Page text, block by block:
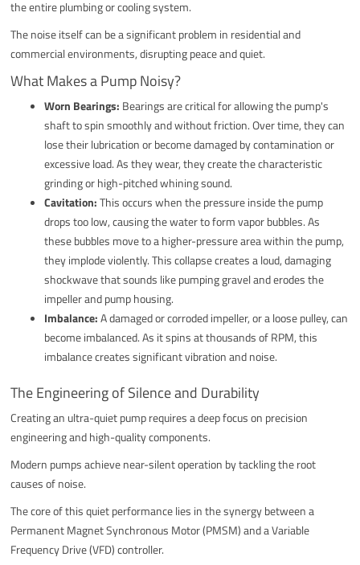
the entire plumbing or cooling system.
The noise itself can be a significant problem in residential and
commercial environments, disrupting peace and quiet.
What Makes a Pump Noisy?
Worn Bearings: Bearings are critical for allowing the pump's
shaft to spin smoothly and without friction. Over time, they can
lose their lubrication or become damaged by contamination or
excessive load. As they wear, they create the characteristic
grinding or high-pitched whining sound.
Cavitation:This occurs when the pressure inside the pump
drops too low, causing the water to form vapor bubbles. As
these bubbles move to a higher-pressure area within the pump,
they implode violently. This collapse creates a loud, damaging
shockwave that sounds like pumping gravel and erodes the
impeller and pump housing.
Imbalance:A damaged or corroded impeller, or a loose pulley, can
become imbalanced. As it spins at thousands of RPM, this
imbalance creates significant vibration and noise.
The Engineering of Silence and Durability
Creating an ultra-quiet pump requires a deep focus on precision
engineering and high-quality components.
Modern pumps achieve near-silent operation by tackling the root
causes of noise.
The core of this quiet performance lies in the synergy between a
Permanent Magnet Synchronous Motor (PMSM) and a Variable
Frequency Drive (VFD) controller.